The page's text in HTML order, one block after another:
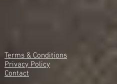
Terms & Conditions
Privacy Policy
Contact